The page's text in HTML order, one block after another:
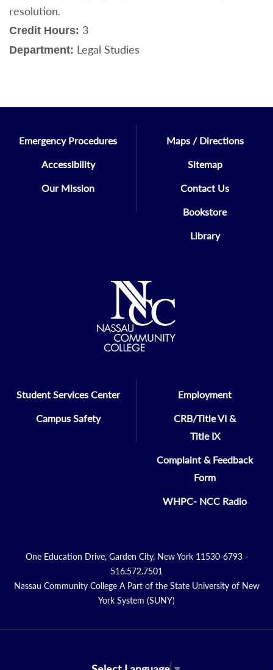
resolution.
Credit Hours: 3
Department: Legal Studies
Emergency Procedures
Accessibility
Our Mission
Maps / Directions
Sitemap
Contact Us
Bookstore
Library
Student Services Center
Campus Safety
Employment
CRB/Title VI &
Title IX
Complaint & Feedback
Form
WHPC- NCC Radio
One Education Drive, Garden City, New York 11530-6793 -
516.572.7501
Nassau Community College A Part of the State University of New
York System (SUNY)